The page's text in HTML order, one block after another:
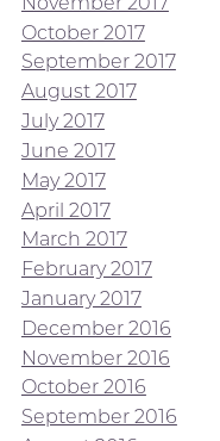
October 2017
September 2017
August 2017
July 2017
June 2017
May 2017
April 2017
March 2017
February 2017
January 2017
December 2016
November 2016
October 2016
September 2016